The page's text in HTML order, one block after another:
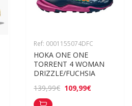
Ref: 0001155074DFC
HOKA ONE ONE
TORRENT 4 WOMAN
DRIZZLE/FUCHSIA
139,99€ 109,99€